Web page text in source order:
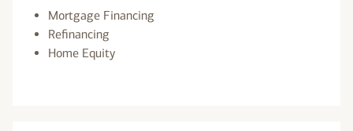
Mortgage Financing
Refinancing
Home Equity